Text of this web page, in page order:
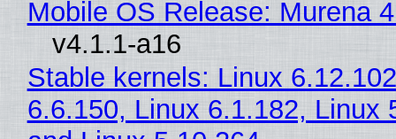
Mobile OS Release: Murena
v4.1.1-a16
Stable kernels: Linux
6.6.150, Linux 6.1.182, Linux